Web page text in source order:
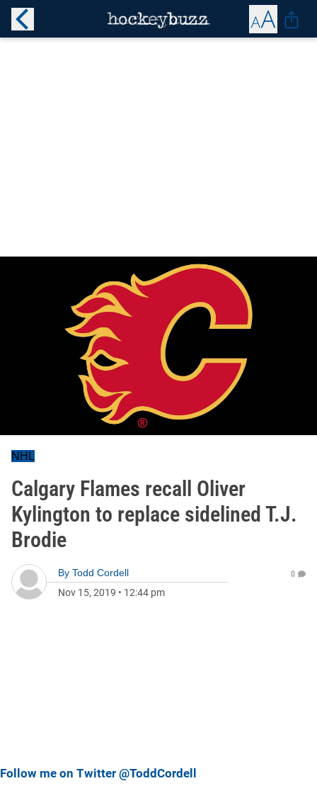
NHL
Calgary Flames recall Oliver
Kylington to replace sidelined T.J.
Brodie
By Todd Cordell
Nov 15, 2019 • 12:44 pm
0
Follow me on Twitter @ToddCordell